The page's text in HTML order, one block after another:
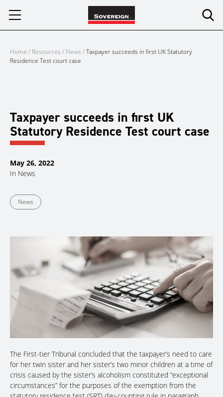
Home / Resources / News /Taxpayer succeeds in first UK Statutory
Residence Test court case
Taxpayer succeeds in first UK
Statutory Residence Test court case
May 26, 2022
In News
News
The First-tier Tribunal concluded that the taxpayer’s need to care
for her twin sister and her sister’s two minor children at a time of
crisis caused by the sister’s alcoholism constituted “exceptional
circumstances” for the purposes of the exemption from the